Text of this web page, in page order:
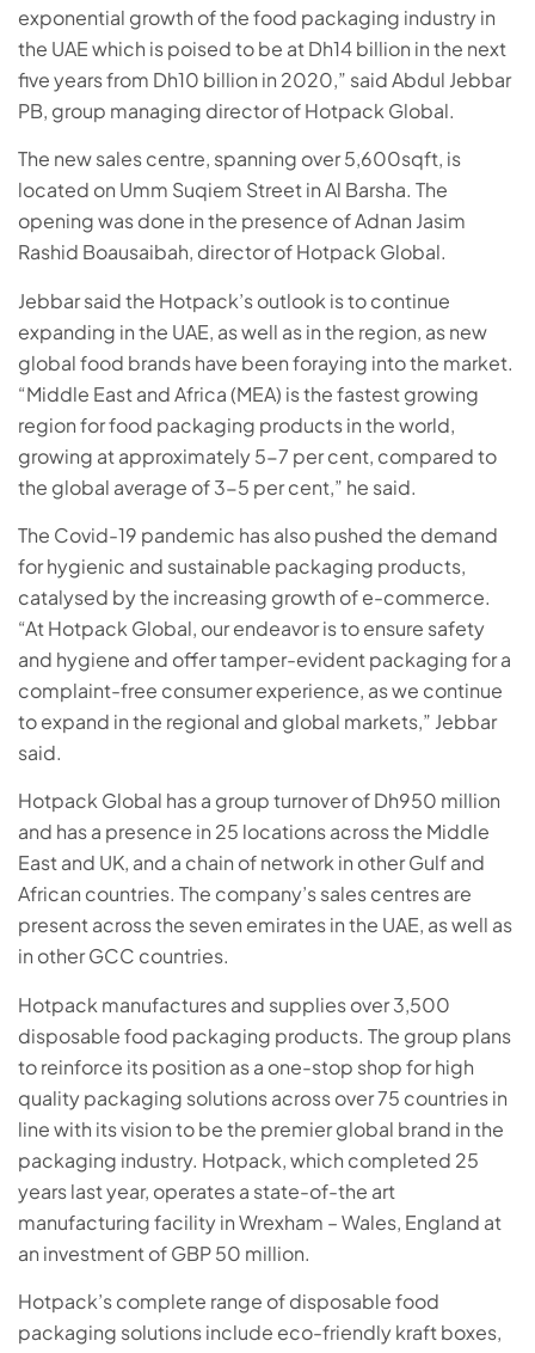
exponential growth of the food packaging industry in
the UAE which is poised to be at Dh14 billion in the next
five years from Dh10 billion in 2020,” said Abdul Jebbar
PB, group managing director of Hotpack Global.
The new sales centre, spanning over 5,600sqft, is
located on Umm Suqiem Street in Al Barsha. The
opening was done in the presence of Adnan Jasim
Rashid Boausaibah, director of Hotpack Global.
Jebbar said the Hotpack’s outlook is to continue
expanding in the UAE, as well as in the region, as new
global food brands have been foraying into the market.
“Middle East and Africa (MEA) is the fastest growing
region for food packaging products in the world,
growing at approximately 5-7 per cent, compared to
the global average of 3-5 per cent,” he said.
The Covid-19 pandemic has also pushed the demand
for hygienic and sustainable packaging products,
catalysed by the increasing growth of e-commerce.
“At Hotpack Global, our endeavor is to ensure safety
and hygiene and offer tamper-evident packaging for a
complaint-free consumer experience, as we continue
to expand in the regional and global markets,” Jebbar
said.
Hotpack Global has a group turnover of Dh950 million
and has a presence in 25 locations across the Middle
East and UK, and a chain of network in other Gulf and
African countries. The company’s sales centres are
present across the seven emirates in the UAE, as well as
in other GCC countries.
Hotpack manufactures and supplies over 3,500
disposable food packaging products. The group plans
to reinforce its position as a one-stop shop for high
quality packaging solutions across over 75 countries in
line with its vision to be the premier global brand in the
packaging industry. Hotpack, which completed 25
years last year, operates a state-of-the art
manufacturing facility in Wrexham – Wales, England at
an investment of GBP 50 million.
Hotpack’s complete range of disposable food
packaging solutions include eco-friendly kraft boxes,